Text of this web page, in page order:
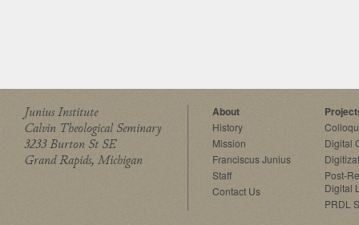
Junius Institute
Calvin Theological Seminary
3233 Burton St SE
Grand Rapids, Michigan
About
History
Mission
Franciscus Junius
Staff
Contact Us
Digital
Post-
Digital
PRDL